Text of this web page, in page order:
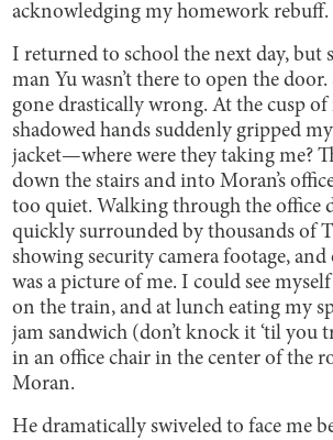
acknowledging my homework rebuff.
I returned to school the next day, but
man Yu wasn’t there to open the
gone drastically wrong. At the cusp
shadowed hands suddenly gripped
jacket—where were they taking me?
down the stairs and into Moran’s
too quiet. Walking through the office
quickly surrounded by thousands of
showing security camera footage, and
was a picture of me. I could see
on the train, and at lunch eating my
jam sandwich (don’t knock it ‘til you
in an office chair in the center of the
Moran.
He dramatically swiveled to face me